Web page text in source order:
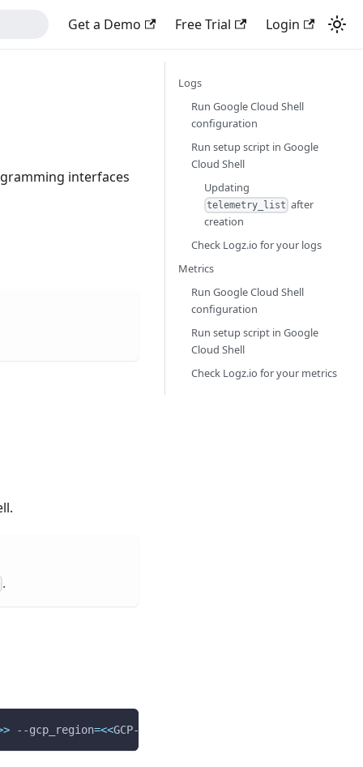
Get a Demo Free Trial Login
interfaces
.
--gcp_region=<<GCP-REGION
Logs
Run Google Cloud Shell
configuration
Run setup script in Google
Cloud Shell
Updating
telemetry_list after
creation
Check Logz.io for your logs
Metrics
Run Google Cloud Shell
configuration
Run setup script in Google
Cloud Shell
Check Logz.io for your metrics